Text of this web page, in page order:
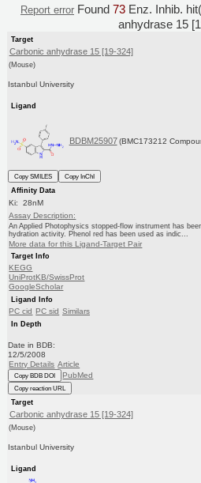
Report error Found 73 Enz. Inhib.
anhydrase 15
Target
Carbonic anhydrase 15 [19-324]
(Mouse)
Istanbul University
Ligand
BDBM25907 (BMC173212
Copy SMILES
Copy InChI
Affinity Data
Ki: 28nM
Assay Description:
An Applied Photophysics stopped-flow instrument has
hydration activity. Phenol red has been used as indic...
More data for this Ligand-Target Pair
Target Info
KEGG
UniProtKB/SwissProt
GoogleScholar
Ligand Info
PC cid PC sid Similars
In Depth
Date in BDB:
12/5/2008
Entry Details Article
Copy BDB DOI PubMed
Copy reaction URL
Target
Carbonic anhydrase 15 [19-324]
(Mouse)
Istanbul University
Ligand